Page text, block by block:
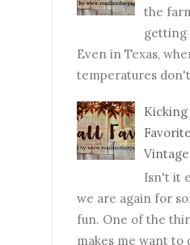
the
getting
Even in Texas,
temperatures
Kicking
Isn't it
we are again for
fun. One of the
makes me want to